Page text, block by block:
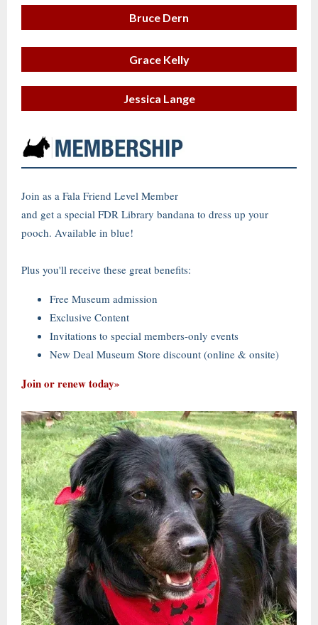
Bruce Dern
Grace Kelly
Jessica Lange
Join as a Fala Friend Level Member
and get a special FDR Library bandana to dress up your
pooch. Available in blue!
Plus you'll receive these great benefits:
Free Museum admission
Exclusive Content
Invitations to special members-only events
New Deal Museum Store discount (online & onsite)
Join or renew today»